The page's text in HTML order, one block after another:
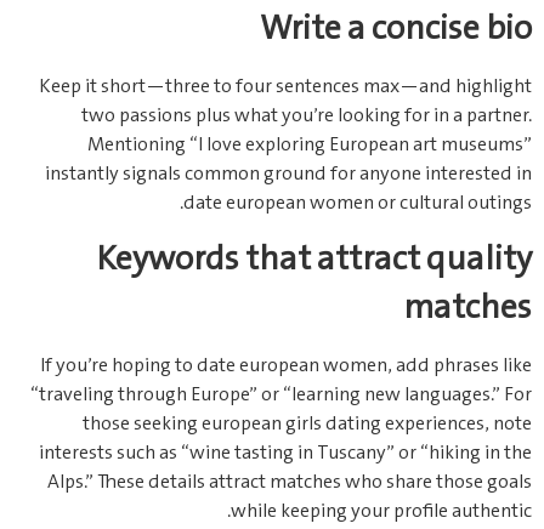
Write a concise bio
Keep it short—three to four sentences max—and highlight
two passions plus what you’re looking for in a partner.
Mentioning “I love exploring European art museums”
instantly signals common ground for anyone interested in
date european women or cultural outings.
Keywords that attract quality
matches
If you’re hoping to date european women, add phrases like
“traveling through Europe” or “learning new languages.” For
those seeking european girls dating experiences, note
interests such as “wine tasting in Tuscany” or “hiking in the
Alps.” These details attract matches who share those goals
while keeping your profile authentic.